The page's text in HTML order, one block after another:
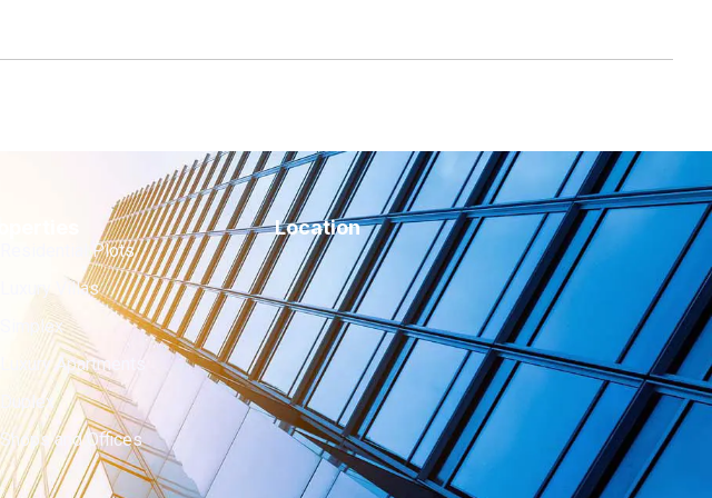
Residential Plots
Luxury Villas
Simplex
Luxury Apartments
Duplex
Shops and Offices
Location